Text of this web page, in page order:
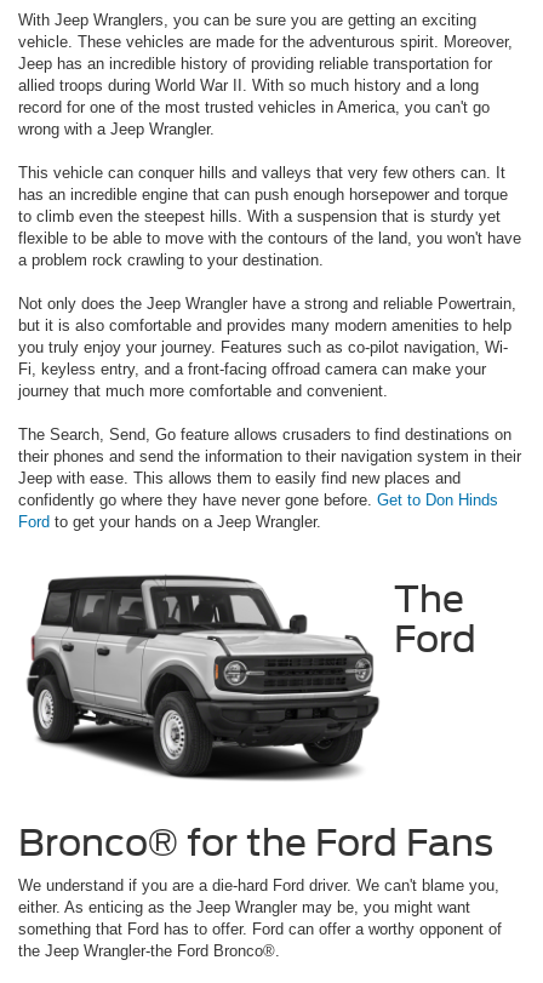
With Jeep Wranglers, you can be sure you are getting an exciting
vehicle. These vehicles are made for the adventurous spirit. Moreover,
Jeep has an incredible history of providing reliable transportation for
allied troops during World War II. With so much history and a long
record for one of the most trusted vehicles in America, you can't go
wrong with a Jeep Wrangler.
This vehicle can conquer hills and valleys that very few others can. It
has an incredible engine that can push enough horsepower and torque
to climb even the steepest hills. With a suspension that is sturdy yet
flexible to be able to move with the contours of the land, you won't have
a problem rock crawling to your destination.
Not only does the Jeep Wrangler have a strong and reliable Powertrain,
but it is also comfortable and provides many modern amenities to help
you truly enjoy your journey. Features such as co-pilot navigation, Wi-
Fi, keyless entry, and a front-facing offroad camera can make your
journey that much more comfortable and convenient.
The Search, Send, Go feature allows crusaders to find destinations on
their phones and send the information to their navigation system in their
Jeep with ease. This allows them to easily find new places and
confidently go where they have never gone before. Get to Don Hinds
Ford to get your hands on a Jeep Wrangler.
The
Ford
Bronco® for the Ford Fans
We understand if you are a die-hard Ford driver. We can't blame you,
either. As enticing as the Jeep Wrangler may be, you might want
something that Ford has to offer. Ford can offer a worthy opponent of
the Jeep Wrangler-the Ford Bronco®.